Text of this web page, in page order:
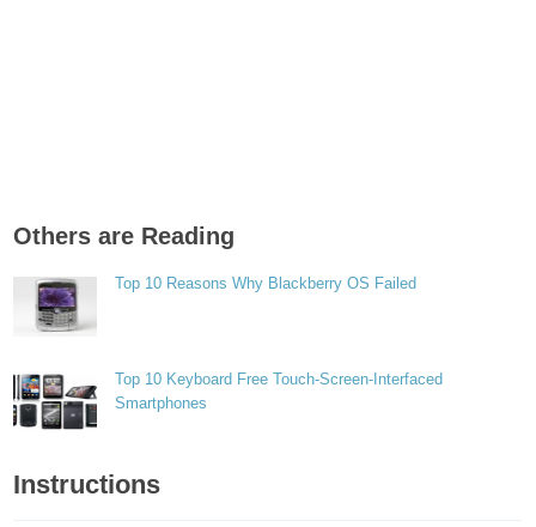
Others are Reading
Top 10 Reasons Why Blackberry OS Failed
Top 10 Keyboard Free Touch-Screen-Interfaced
Smartphones
Instructions